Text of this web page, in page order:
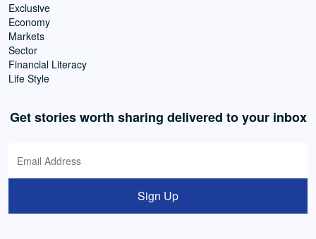
Exclusive
Economy
Markets
Sector
Financial Literacy
Life Style
Get stories worth sharing delivered to your inbox
Sign Up